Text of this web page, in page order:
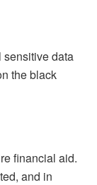
sensitive data
the black
financial aid.
and in